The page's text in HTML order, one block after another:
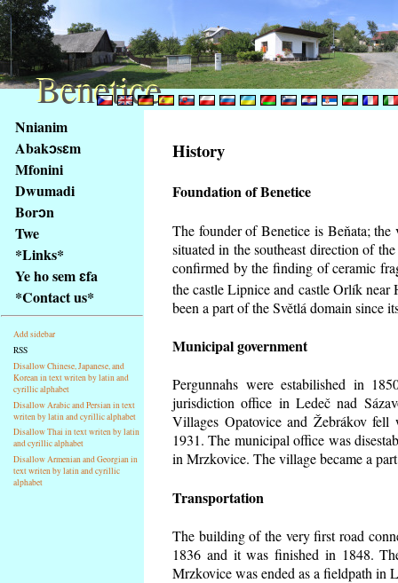
obsah
stránky
Klávesové
zkratky
tomto
webu
základní
Hlavní
strana
Nnianim
Abakɔsɛm
Mfonini
Dwumadi
Borɔn
Twe
*Links*
Ye ho sem ɛfa
*Contact us*
Add sidebar
RSS
Disallow Chinese, Japanese, and
Korean in text writen by latin and
cyrillic alphabet
Disallow Arabic and Persian in text
writen by latin and cyrillic alphabet
Disallow Thai in text writen by latin
and cyrillic alphabet
Disallow Armenian and Georgian in
text writen by latin and cyrillic
alphabet
History
Foundation of Benetice
The founder of Benetice is Beňata;
situated in the southeast direction of
confirmed by the finding of ceramic
the castle Lipnice and castle Orlík
been a part of the Světlá domain since
Municipal government
Pergunnahs were estabilished in
jurisdiction office in Ledeč nad
Villages Opatovice and Žebrákov
1931. The municipal office was
in Mrzkovice. The village became a
Transportation
The building of the very first road
1836 and it was finished in 1848.
Mrzkovice was ended as a fieldpath in
Benetice
Benetice